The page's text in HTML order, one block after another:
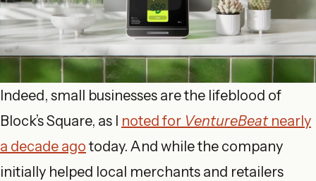
Indeed, small businesses are the lifeblood of
Block’s Square, as I noted for VentureBeatnearly
a decade ago today. And while the company
initially helped local merchants and retailers